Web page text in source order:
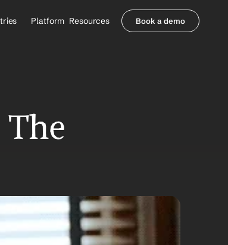
Platform Resources Book a demo